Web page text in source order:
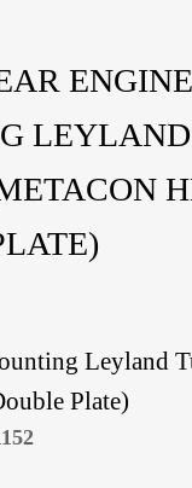
ENGINE
LEYLAND
Leyland
Plate)